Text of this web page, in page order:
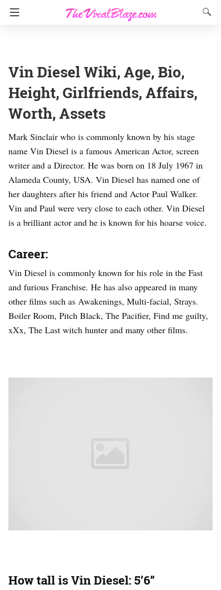
Vin Diesel Wiki, Age, Bio,
Height, Girlfriends, Affairs,
Worth, Assets
Mark Sinclair who is commonly known by his stage
name Vin Diesel is a famous American Actor, screen
writer and a Director. He was born on 18 July 1967 in
Alameda County, USA. Vin Diesel has named one of
her daughters after his friend and Actor Paul Walker.
Vin and Paul were very close to each other. Vin Diesel
is a brilliant actor and he is known for his hoarse voice.
Career:
Vin Diesel is commonly known for his role in the Fast
and furious Franchise. He has also appeared in many
other films such as Awakenings, Multi-facial, Strays.
Boiler Room, Pitch Black, The Pacifier, Find me guilty,
xXx, The Last witch hunter and many other films.
How tall is Vin Diesel:5’6”